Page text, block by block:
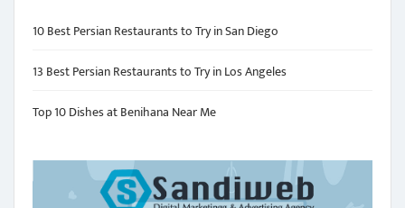
10 Best Persian Restaurants to Try in San Diego
13 Best Persian Restaurants to Try in Los Angeles
Top 10 Dishes at Benihana Near Me